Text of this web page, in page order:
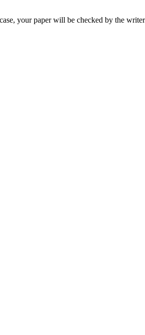
your paper will be checked by the